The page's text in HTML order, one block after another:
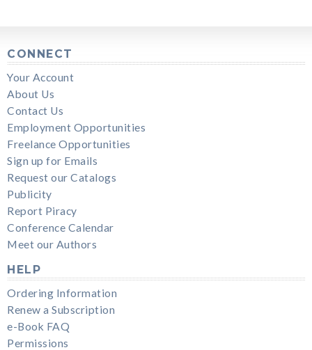
CONNECT
Your Account
About Us
Contact Us
Employment Opportunities
Freelance Opportunities
Sign up for Emails
Request our Catalogs
Publicity
Report Piracy
Conference Calendar
Meet our Authors
HELP
Ordering Information
Renew a Subscription
e-Book FAQ
Permissions